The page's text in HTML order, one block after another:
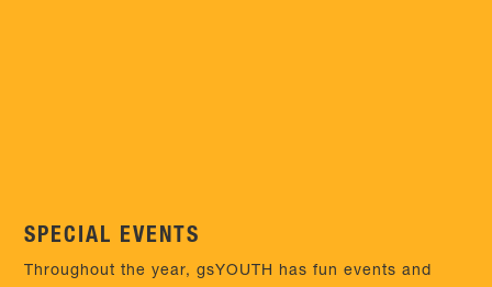
SPECIAL EVENTS
Throughout the year, gsYOUTH has fun events and